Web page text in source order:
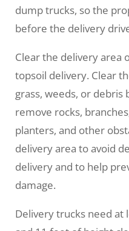
dump trucks, so the
before the delivery
Clear the delivery area
topsoil delivery. Clear
grass, weeds, or debris
remove rocks,
planters, and other
delivery area to avoid
delivery and to help
damage.
Delivery trucks need at